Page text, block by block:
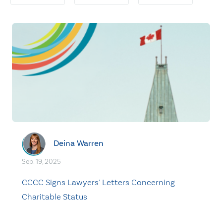
Deina Warren
Sep. 19, 2025
CCCC Signs Lawyers’ Letters Concerning
Charitable Status